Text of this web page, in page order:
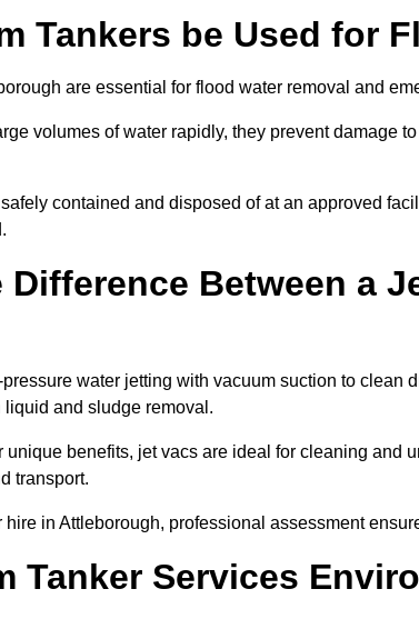
Tankers be Used for
are essential for flood water removal and
volumes of water rapidly, they prevent damage
contained and disposed of at an approved
Between a
water jetting with vacuum suction to clean
and sludge removal.
unique benefits, jet vacs are ideal for cleaning and
transport.
in Attleborough, professional assessment
Tanker Services